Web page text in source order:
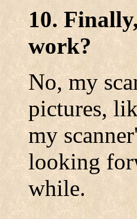
10.
work?
No, my
pictures,
my
looking
while.